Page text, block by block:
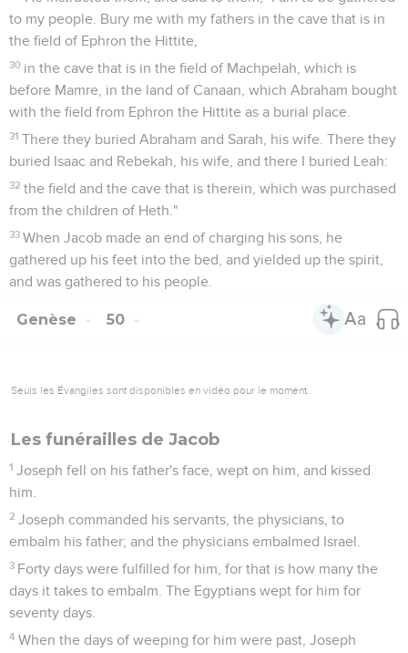
to my people. Bury me with my fathers in the cave that is in
the field of Ephron the Hittite,
30 in the cave that is in the field of Machpelah, which is
before Mamre, in the land of Canaan, which Abraham bought
with the field from Ephron the Hittite as a burial place.
31 There they buried Abraham and Sarah, his wife. There they
buried Isaac and Rebekah, his wife, and there I buried Leah:
32 the field and the cave that is therein, which was purchased
from the children of Heth."
33 When Jacob made an end of charging his sons, he
gathered up his feet into the bed, and yielded up the spirit,
and was gathered to his people.
Genèse 50
Seuls les Évangiles sont disponibles en vidéo pour le moment.
Les funérailles de Jacob
1 Joseph fell on his father's face, wept on him, and kissed
him.
2 Joseph commanded his servants, the physicians, to
embalm his father; and the physicians embalmed Israel.
3 Forty days were fulfilled for him, for that is how many the
days it takes to embalm. The Egyptians wept for him for
seventy days.
4 When the days of weeping for him were past, Joseph